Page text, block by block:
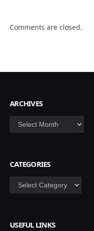
Comments are closed.
ARCHIVES
Archives
CATEGORIES
Categories
USEFUL LINKS